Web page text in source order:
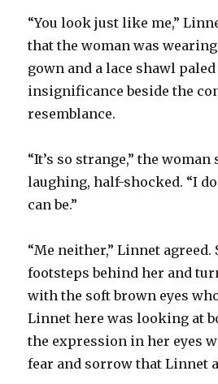
“You look just like me,”
that the woman was
gown and a lace shawl
insignificance beside the
resemblance.
“It’s so strange,” the woman
laughing, half-shocked. “I
can be.”
“Me neither,” Linnet agreed.
footsteps behind her and
with the soft brown eyes
Linnet here was looking at
the expression in her eyes
fear and sorrow that Linnet